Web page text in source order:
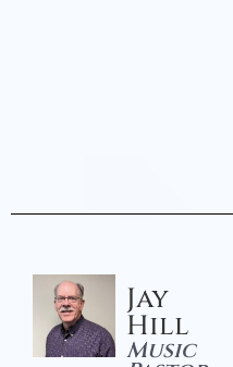
Jay
Hill
Music